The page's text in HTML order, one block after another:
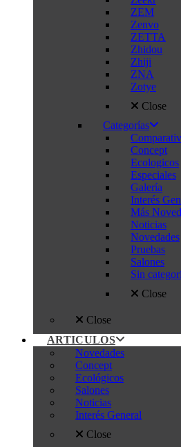
ZEM
Zenvo
ZETTA
Zhidou
Zhiji
ZNA
Zotye
Close
Categorías
Concept
Ecologicos
Especiales
Galería
Interés
Más
Noticias
Novedades
Pruebas
Salones
Sin
Close
Close
ARTICULOS
Novedades
Concept
Ecológicos
Salones
Noticias
Interés General
Close